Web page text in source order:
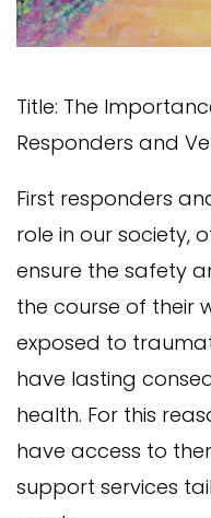
Title: The
Responders and
First responders
role in our society,
ensure the safety
the course of their
exposed to
have lasting
health. For this
have access to
support services